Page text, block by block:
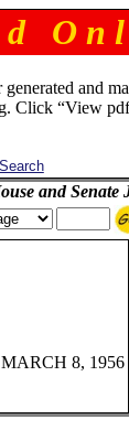
O n l
and
Click “View
Search
and Senate
8, 1956